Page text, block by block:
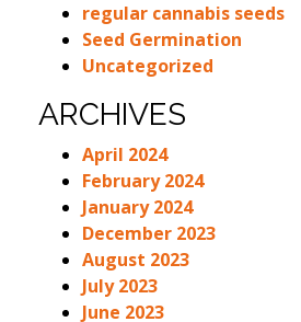
regular cannabis seeds
Seed Germination
Uncategorized
ARCHIVES
April 2024
February 2024
January 2024
December 2023
August 2023
July 2023
June 2023